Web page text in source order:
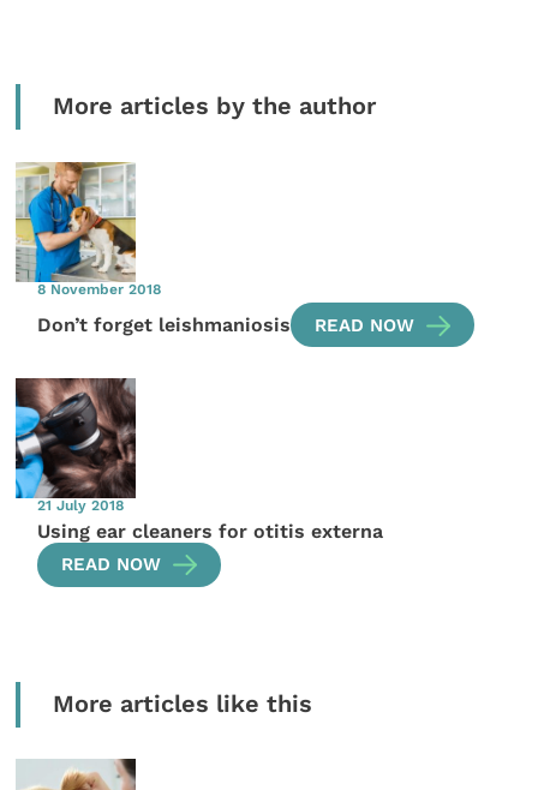
More articles by the author
8 November 2018
Don’t forget leishmaniosis READ NOW
21 July 2018
Using ear cleaners for otitis externa
READ NOW
More articles like this